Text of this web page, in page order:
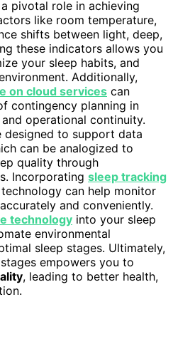
pivotal role in achieving
like room temperature,
shifts between light, deep,
these indicators allows you
your sleep habits, and
Additionally,
on cloud services can
contingency planning in
operational continuity.
designed to support data
can be analogized to
quality through
Incorporating sleep tracking
can help monitor
and conveniently.
technology into your sleep
environmental
sleep stages. Ultimately,
empowers you to
, leading to better health,